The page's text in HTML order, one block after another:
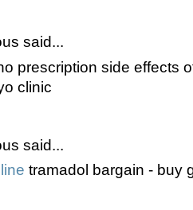
said...
prescription side effects
clinic
said...
tramadol bargain - buy